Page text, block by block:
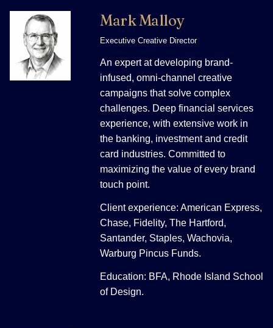
Mark Malloy
Executive Creative Director
An expert at developing brand-
infused, omni-channel creative
campaigns that solve complex
challenges. Deep financial services
experience, with extensive work in
the banking, investment and credit
card industries. Committed to
maximizing the value of every brand
touch point.
Client experience: American Express,
Chase, Fidelity, The Hartford,
Santander, Staples, Wachovia,
Warburg Pincus Funds.
Education: BFA, Rhode Island School
of Design.